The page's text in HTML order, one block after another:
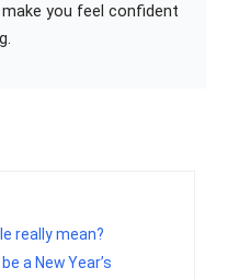
you feel confident
really mean?
a New Year’s